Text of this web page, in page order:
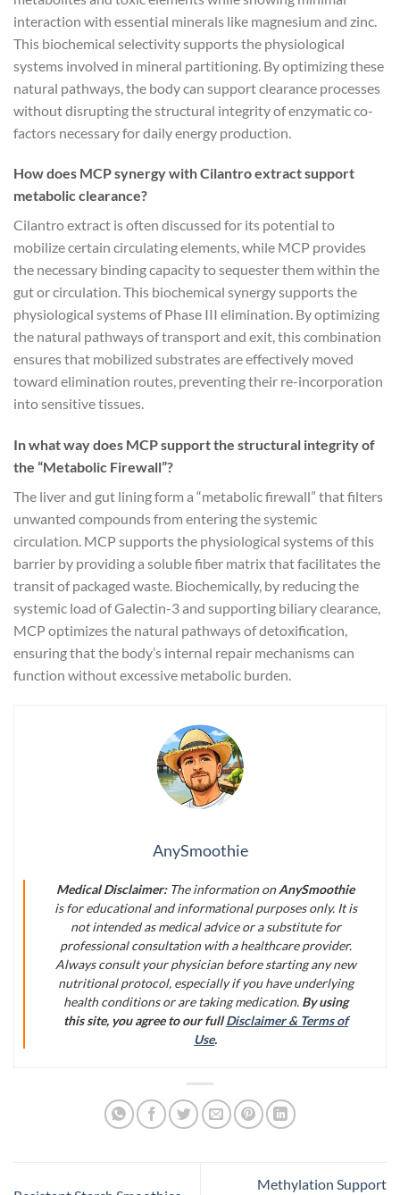
interaction with essential minerals like magnesium and zinc.
This biochemical selectivity supports the physiological
systems involved in mineral partitioning. By optimizing these
natural pathways, the body can support clearance processes
without disrupting the structural integrity of enzymatic co-
factors necessary for daily energy production.
How does MCP synergy with Cilantro extract support
metabolic clearance?
Cilantro extract is often discussed for its potential to
mobilize certain circulating elements, while MCP provides
the necessary binding capacity to sequester them within the
gut or circulation. This biochemical synergy supports the
physiological systems of Phase III elimination. By optimizing
the natural pathways of transport and exit, this combination
ensures that mobilized substrates are effectively moved
toward elimination routes, preventing their re-incorporation
into sensitive tissues.
In what way does MCP support the structural integrity of
the “Metabolic Firewall”?
The liver and gut lining form a “metabolic firewall” that filters
unwanted compounds from entering the systemic
circulation. MCP supports the physiological systems of this
barrier by providing a soluble fiber matrix that facilitates the
transit of packaged waste. Biochemically, by reducing the
systemic load of Galectin-3 and supporting biliary clearance,
MCP optimizes the natural pathways of detoxification,
ensuring that the body’s internal repair mechanisms can
function without excessive metabolic burden.
AnySmoothie
Medical Disclaimer:The information onAnySmoothie
is for educational and informational purposes only. It is
not intended as medical advice or a substitute for
professional consultation with a healthcare provider.
Always consult your physician before starting any new
nutritional protocol, especially if you have underlying
health conditions or are taking medication. By using
this site, you agree to our fullDisclaimer & Terms of
Use.
Methylation Support